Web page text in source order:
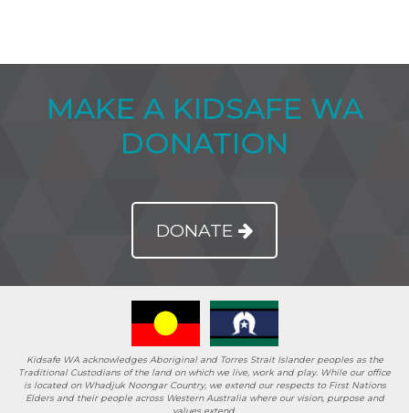
MAKE A KIDSAFE WA
DONATION
DONATE
Kidsafe WA acknowledges Aboriginal and Torres Strait Islander peoples as the
Traditional Custodians of the land on which we live, work and play. While our office
is located on Whadjuk Noongar Country, we extend our respects to First Nations
Elders and their people across Western Australia where our vision, purpose and
values extend.